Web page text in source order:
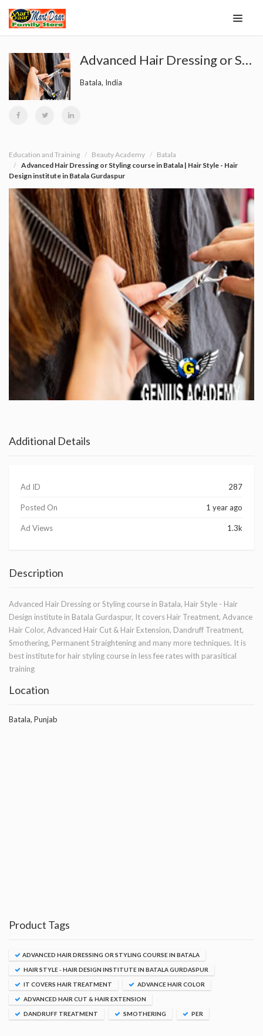
Advanced Hair Dressing or Styling course in Batala | Hair Style - Hair Design institute in Batala Gurdaspur
Batala, India
Education and Training Beauty Academy
Batala
Advanced Hair Dressing or Styling course in Batala | Hair Style - Hair
Design institute in Batala Gurdaspur
Additional Details
Ad ID 287
Posted On 1 year ago
Ad Views 1.3k
Description
Advanced Hair Dressing or Styling course in Batala, Hair Style - Hair
Design institute in Batala Gurdaspur, It covers Hair Treatment, Advance
Hair Color, Advanced Hair Cut & Hair Extension, Dandruff Treatment,
Smothering, Permanent Straightening and many more techniques. It is
best institute for hair styling course in less fee rates with parasitical
training
Location
Batala, Punjab
Product Tags
ADVANCED HAIR DRESSING OR STYLING COURSE IN BATALA
HAIR STYLE - HAIR DESIGN INSTITUTE IN BATALA GURDASPUR
IT COVERS HAIR TREATMENT ADVANCE HAIR COLOR
ADVANCED HAIR CUT & HAIR EXTENSION
DANDRUFF TREATMENT SMOTHERING PER